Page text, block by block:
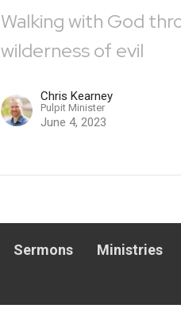
Walking with God
wilderness of evil
Chris Kearney
Pulpit Minister
June 4, 2023
Sermons Ministries